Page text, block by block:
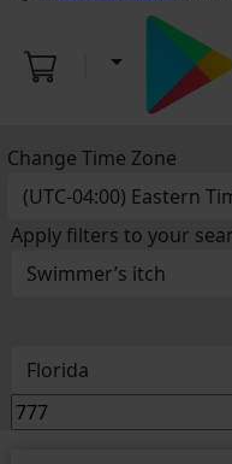
Change Time Zone
Apply filters to your